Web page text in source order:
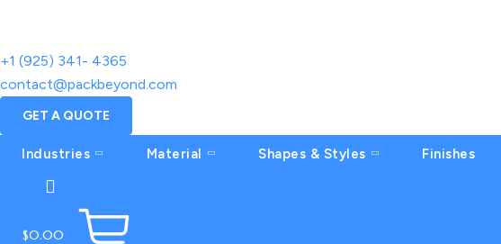
+1 (925) 341- 4365
contact@packbeyond.com
GET A QUOTE
Industries Material Shapes & Styles Finishes
$0.00